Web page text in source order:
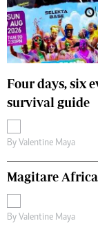
Four days, six
survival guide
By Valentine Maya
Magitare
By Valentine Maya